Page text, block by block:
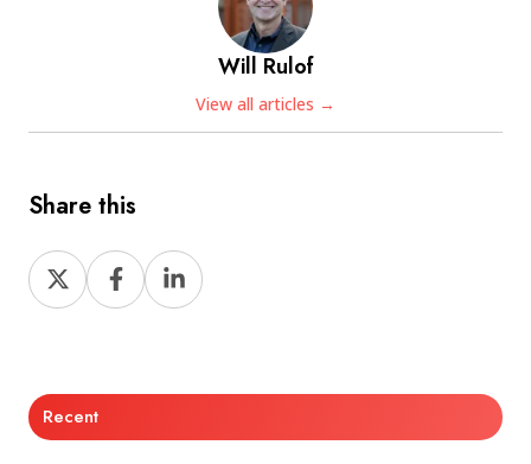
Will Rulof
View all articles →
Share this
Share
on
Share
on
Share
on
Recent